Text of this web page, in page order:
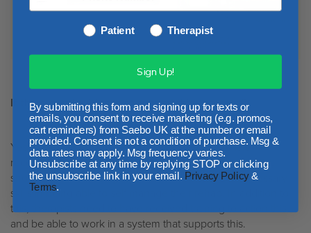
Is there good evidence to support this approach?
Yes! In the 2016UK National Stroke Guidelinesit is
recommended that stroke survivors, where appropriate,
should receive training to provide them with the necessary
skills in being able to self manage their rehab. In addition to
this, therapists need to have received training to action this
and be able to work in a system that supports this.
Patient Therapist
Sign Up!
By submitting this form and signing up for texts or
emails, you consent to receive marketing (e.g. promos,
cart reminders) from Saebo UK at the number or email
provided. Consent is not a condition of purchase. Msg &
data rates may apply. Msg frequency varies.
Unsubscribe at any time by replying STOP or clicking
the unsubscribe link in your email. Privacy Policy&
Terms.